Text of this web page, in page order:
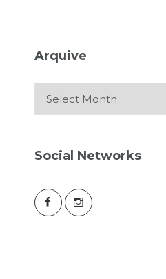
Arquive
Social Networks